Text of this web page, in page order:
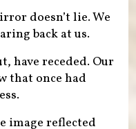
doesn’t lie. We
back at us.
have receded. Our
that once had
image reflected